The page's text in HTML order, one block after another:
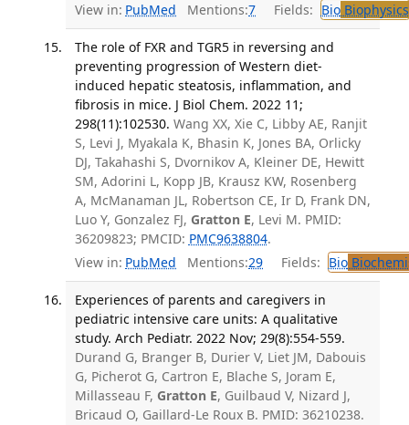
View in: PubMed Mentions:7 Fields: BioBiophysics
The role of FXR and TGR5 in reversing and
preventing progression of Western diet-
induced hepatic steatosis, inflammation, and
fibrosis in mice. J Biol Chem. 2022 11;
298(11):102530. Wang XX, Xie C, Libby AE, Ranjit
S, Levi J, Myakala K, Bhasin K, Jones BA, Orlicky
DJ, Takahashi S, Dvornikov A, Kleiner DE, Hewitt
SM, Adorini L, Kopp JB, Krausz KW, Rosenberg
A, McManaman JL, Robertson CE, Ir D, Frank DN,
Luo Y, Gonzalez FJ, Gratton E, Levi M. PMID:
36209823; PMCID: PMC9638804.
View in: PubMed Mentions:29 Fields: Bio
Experiences of parents and caregivers in
pediatric intensive care units: A qualitative
study. Arch Pediatr. 2022 Nov; 29(8):554-559.
Durand G, Branger B, Durier V, Liet JM, Dabouis
G, Picherot G, Cartron E, Blache S, Joram E,
Millasseau F, Gratton E, Guilbaud V, Nizard J,
Bricaud O, Gaillard-Le Roux B. PMID: 36210238.